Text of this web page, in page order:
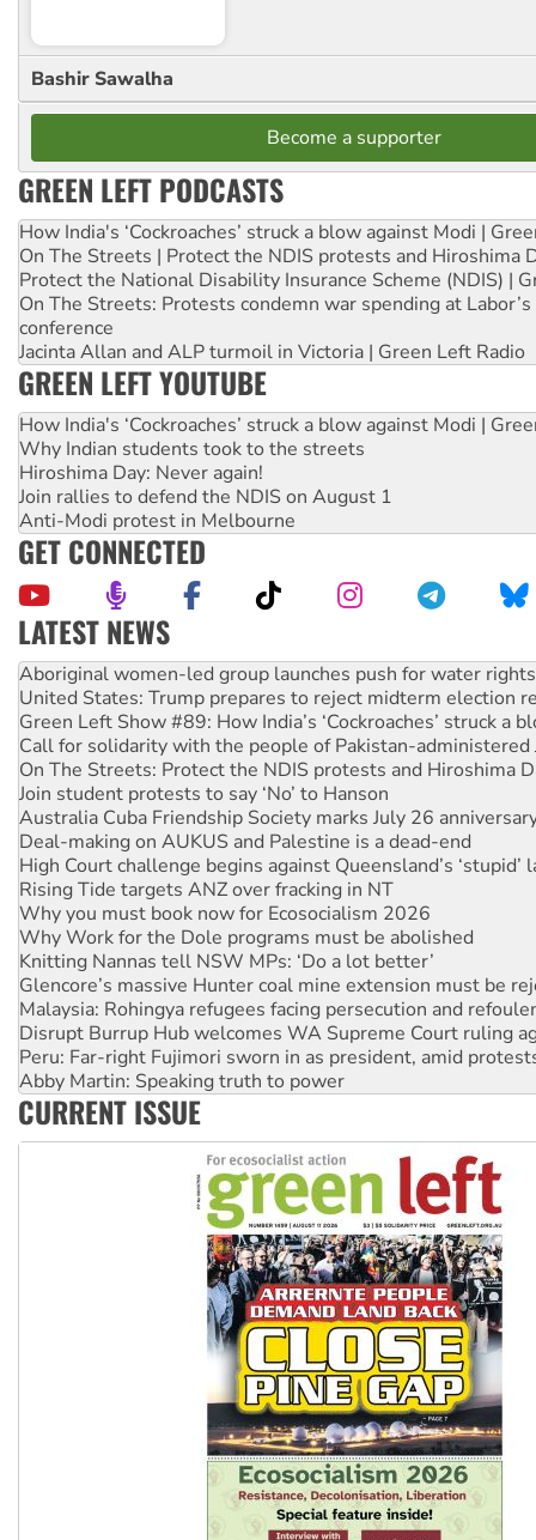
Bashir Sawalha
Become a supporter
GREEN LEFT PODCASTS
How India's ‘Cockroaches’ struck a blow against Modi |
On The Streets | Protect the NDIS protests and Hiroshima
Protect the National Disability Insurance Scheme (NDIS) |
On The Streets: Protests condemn war spending at
conference
Jacinta Allan and ALP turmoil in Victoria | Green Left Radio
GREEN LEFT YOUTUBE
How India's ‘Cockroaches’ struck a blow against Modi |
Why Indian students took to the streets
Hiroshima Day: Never again!
Join rallies to defend the NDIS on August 1
Anti-Modi protest in Melbourne
GET CONNECTED
LATEST NEWS
United States: Trump prepares to reject midterm election
Green Left Show #89: How India’s ‘Cockroaches’ struck a
Call for solidarity with the people of Pakistan-administered
On The Streets: Protect the NDIS protests and Hiroshima
Join student protests to say ‘No’ to Hanson
Australia Cuba Friendship Society marks July 26
Deal-making on AUKUS and Palestine is a dead-end
High Court challenge begins against Queensland’s ‘stupid’
Rising Tide targets ANZ over fracking in NT
Why you must book now for Ecosocialism 2026
Why Work for the Dole programs must be abolished
Knitting Nannas tell NSW MPs: ‘Do a lot better’
Glencore’s massive Hunter coal mine extension must be
Malaysia: Rohingya refugees facing persecution and
Disrupt Burrup Hub welcomes WA Supreme Court ruling
Peru: Far-right Fujimori sworn in as president, amid
Abby Martin: Speaking truth to power
‘Cockroach’ movement ready to reclaim India’s democracy
Ansell must improve its workplace standards
Aboriginal women-led group launches push for water rights
CURRENT ISSUE